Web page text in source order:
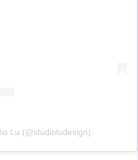
Lu (@studioludesign)